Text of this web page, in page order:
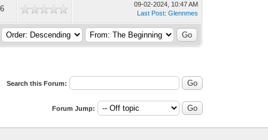
09-02-2024, 10:47 AM
Last Post:Glennmes
Search this Forum:
Forum Jump: